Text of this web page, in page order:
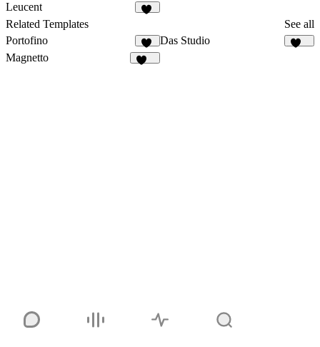
Leucent
Related Templates
See all
Portofino
10
Das Studio
Magnetto